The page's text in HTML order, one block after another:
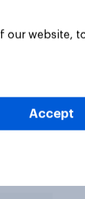
our website,
Accept